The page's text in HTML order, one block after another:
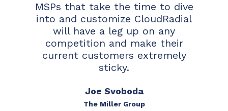
MSPs that take the time to dive
into and customize CloudRadial
will have a leg up on any
competition and make their
current customers extremely
sticky.
Joe Svoboda
The Miller Group